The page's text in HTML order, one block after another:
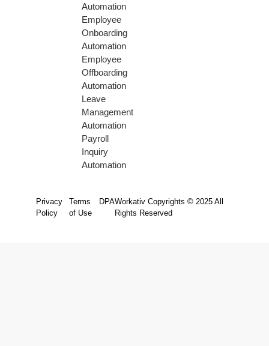
Automation
Employee
Onboarding
Automation
Employee
Offboarding
Automation
Leave
Management
Automation
Payroll
Inquiry
Automation
Privacy
Policy
Terms
of Use
DPAWorkativ Copyrights © 2025 All
Rights Reserved